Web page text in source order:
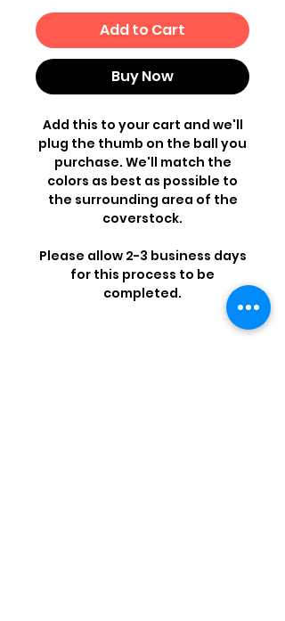
Add to Cart
Buy Now
Add this to your cart and we'll
plug the thumb on the ball you
purchase. We'll match the
colors as best as possible to
the surrounding area of the
coverstock.
Please allow 2-3 business days
for this process to be
completed.